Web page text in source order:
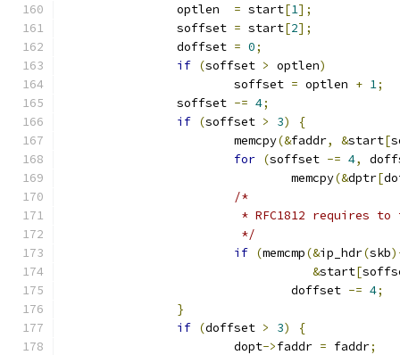
		optlen
= start[1];
		soffset
= start[2];
		doffset
= 0;
if (soffset > optlen)
			soffset
= optlen + 1;
		soffset
-= 4;
if (soffset > 3)
{
			memcpy
(&faddr, &start[
for (soffset -= 4,
				memcpy
(&dptr[
/*
* RFC1812 requires
			 */
if (memcmp(&ip_hdr(skb
&start[
				doffset
-= 4;
}
if (doffset > 3)
{
			dopt
->faddr = faddr;